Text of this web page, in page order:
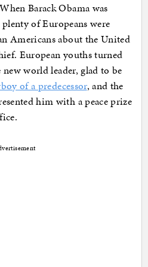
Barack Obama was
of Europeans were
Americans about the United
European youths turned
world leader, glad to be
of a predecessor, and the
him with a peace prize